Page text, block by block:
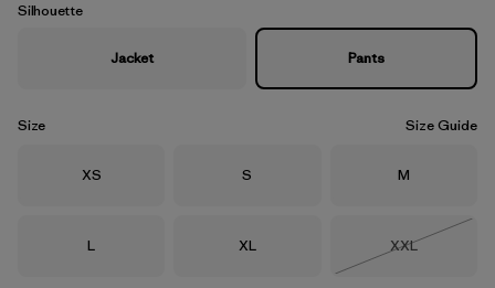
Silhouette
Jacket Pants
Size Size Guide
Size
XS Size
S Size
M
Size
L Size
XL Size
XXL